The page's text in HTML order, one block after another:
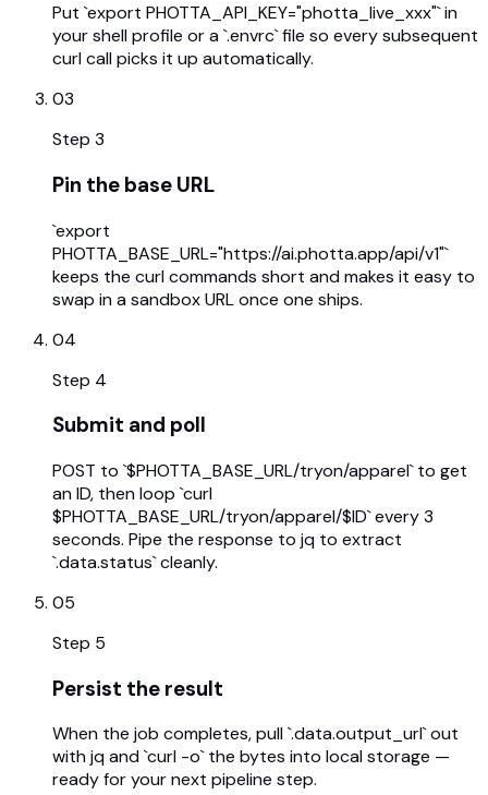
Put `export PHOTTA_API_KEY="photta_live_xxx"` in
your shell profile or a `.envrc` file so every subsequent
curl call picks it up automatically.
03
Step 3
Pin the base URL
`export
PHOTTA_BASE_URL="https://ai.photta.app/api/v1"`
keeps the curl commands short and makes it easy to
swap in a sandbox URL once one ships.
04
Step 4
Submit and poll
POST to `$PHOTTA_BASE_URL/tryon/apparel` to get
an ID, then loop `curl
$PHOTTA_BASE_URL/tryon/apparel/$ID` every 3
seconds. Pipe the response to jq to extract
`.data.status` cleanly.
05
Step 5
Persist the result
When the job completes, pull `.data.output_url` out
with jq and `curl -o` the bytes into local storage —
ready for your next pipeline step.